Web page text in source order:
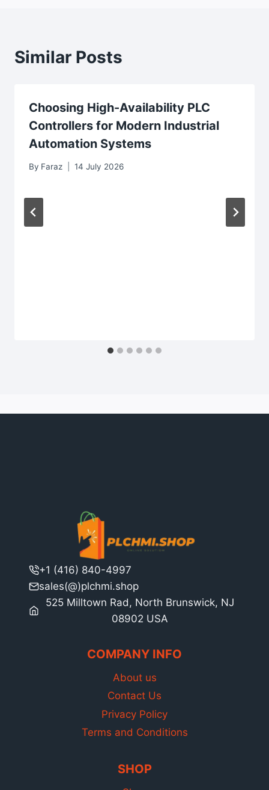
Similar Posts
Choosing High-Availability PLC
Controllers for Modern Industrial
Automation Systems
By Faraz 14 July 2026
+1 (416) 840-4997
sales(@)plchmi.shop
525 Milltown Rad, North Brunswick, NJ
08902 USA
COMPANY INFO
About us
Contact Us
Privacy Policy
Terms and Conditions
SHOP